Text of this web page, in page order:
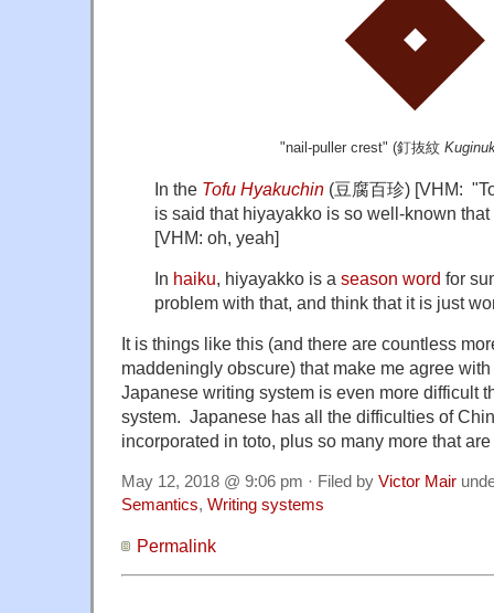
"nail-puller crest" (釘抜紋
In the Tofu Hyakuchin (豆腐百珍) [VHM:
is said that hiyayakko is so well-known
[VHM: oh, yeah]
In haiku, hiyayakko is a season word for
problem with that, and think that it is just
It is things like this (and there are countless
maddeningly obscure) that make me agree
Japanese writing system is even more difficult
system. Japanese has all the difficulties of
incorporated in toto, plus so many more that
May 12, 2018 @ 9:06 pm · Filed by Victor Mair
Semantics, Writing systems
Permalink